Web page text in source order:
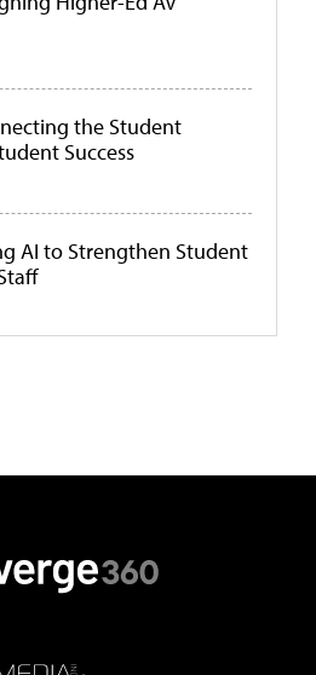
the Student
Success
AI to Strengthen Student